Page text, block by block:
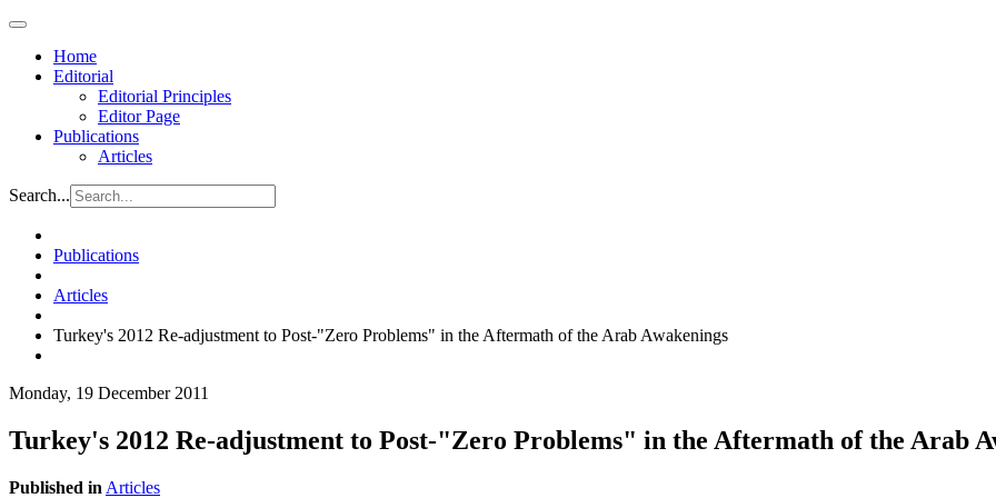
Home
Editorial
Editorial Principles
Editor Page
Publications
Articles
Search...
Publications
Articles
Turkey's 2012 Re-adjustment to Post-"Zero Problems" in the Aftermath of the Arab Awakenings
Monday, 19 December 2011
Turkey's 2012 Re-adjustment to Post-"Zero Problems" in the Aftermath of the Arab
Published in Articles